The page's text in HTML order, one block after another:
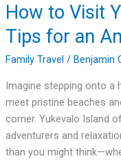
How to Visit
Tips for an
Family Travel / Benjamin
Imagine stepping onto a
meet pristine beaches
corner. Yukevalo Island
adventurers and
than you might